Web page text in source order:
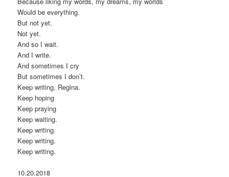
Would be everything.
But not yet.
Not yet.
And so I wait.
And I write.
And sometimes I cry
But sometimes I don’t.
Keep writing, Regina.
Keep hoping
Keep praying
Keep waiting.
Keep writing.
Keep writing.
Keep writing.
10.20.2018